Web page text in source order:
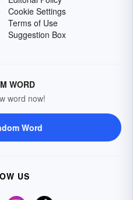
Cookie Settings
Terms of Use
Suggestion Box
WORD
word now!
Word
US